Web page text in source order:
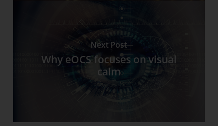
Next Post
Why eOCS focuses on visual
calm